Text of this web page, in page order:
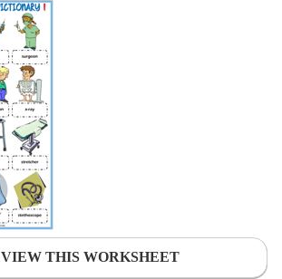
VIEW THIS WORKSHEET